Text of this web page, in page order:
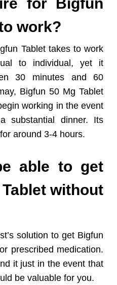
for Bigfun
work?
Tablet takes to work
to individual, yet it
30 minutes and 60
Bigfun 50 Mg Tablet
working in the event
substantial dinner. Its
around 3-4 hours.
able to get
without
solution to get Bigfun
prescribed medication.
it just in the event that
be valuable for you.